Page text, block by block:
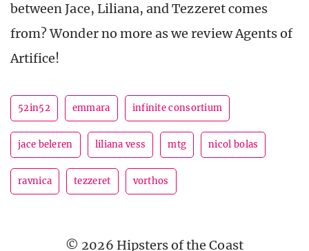
between Jace, Liliana, and Tezzeret comes
from? Wonder no more as we review Agents of
Artifice!
52in52 emmara infinite consortium
jace beleren liliana vess mtg nicol bolas
ravnica tezzeret vorthos
© 2026 Hipsters of the Coast